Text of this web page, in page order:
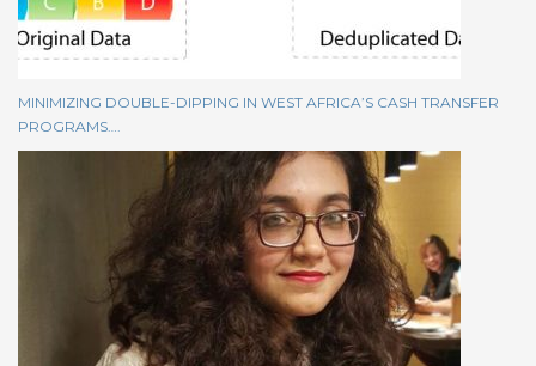
MINIMIZING DOUBLE-DIPPING IN WEST AFRICA’S CASH TRANSFER
PROGRAMS….